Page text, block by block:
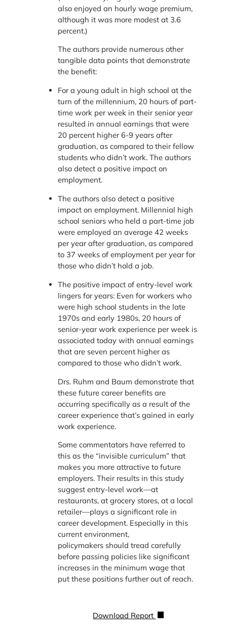
also enjoyed an hourly wage premium,
although it was more modest at 3.6
percent.)
The authors provide numerous other
tangible data points that demonstrate
the benefit:
For a young adult in high school at the
turn of the millennium, 20 hours of part-
time work per week in their senior year
resulted in annual earnings that were
20 percent higher 6-9 years after
graduation, as compared to their fellow
students who didn’t work. The authors
also detect a positive impact on
employment.
The authors also detect a positive
impact on employment. Millennial high
school seniors who held a part-time job
were employed an average 42 weeks
per year after graduation, as compared
to 37 weeks of employment per year for
those who didn’t hold a job.
The positive impact of entry-level work
lingers for years: Even for workers who
were high school students in the late
1970s and early 1980s, 20 hours of
senior-year work experience per week is
associated today with annual earnings
that are seven percent higher as
compared to those who didn’t work.
Drs. Ruhm and Baum demonstrate that
these future career benefits are
occurring specifically as a result of the
career experience that’s gained in early
work experience.
Some commentators have referred to
this as the “invisible curriculum” that
makes you more attractive to future
employers. Their results in this study
suggest entry-level work—at
restaurants, at grocery stores, at a local
retailer—plays a significant role in
career development. Especially in this
current environment,
policymakers should tread carefully
before passing policies like significant
increases in the minimum wage that
put these positions further out of reach.
Download Report